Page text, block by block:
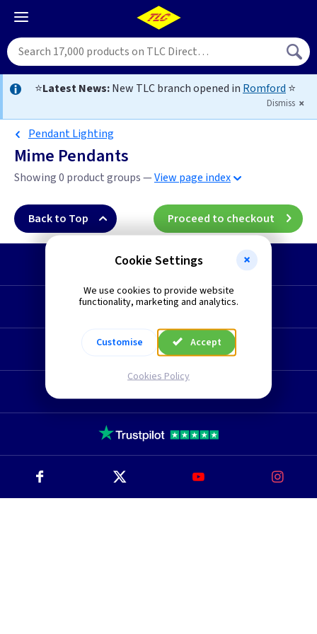
⭐Latest News:New TLC branch opened in Romford ⭐
Dismiss
Pendant Lighting
Mime Pendants
Showing 0 product groups —View page index
Back to Top Proceed to checkout
Start a Return
Request a Quote
Technical Section
Cookie Settings
We use cookies to provide website
functionality, marketing and analytics.
Customise Accept
Cookies Policy